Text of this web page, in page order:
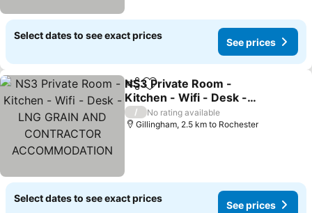
Select dates to see exact prices
See prices
ShareAdd to favorites
NS3 Private Room -
Kitchen - Wifi - Desk -
LNG GRAIN AND
CONTRACTOR
/
No rating available
Gillingham, 2.5 km to Rochester
Select dates to see exact prices
See prices